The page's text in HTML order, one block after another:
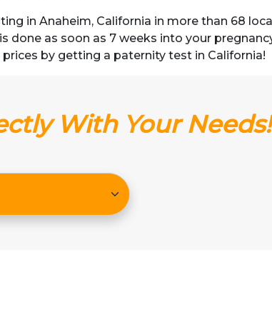
in Anaheim, California in more than 68
done as soon as 7 weeks into your
by getting a paternity test in California!
With Your Needs!